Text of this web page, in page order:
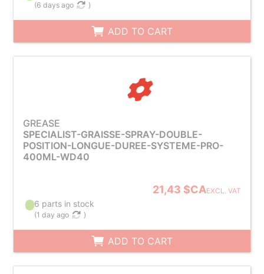
(6 days ago )
ADD TO CART
GREASE
SPECIALIST-GRAISSE-SPRAY-DOUBLE-
POSITION-LONGUE-DUREE-SYSTEME-PRO-
400ML-WD40
21,43 $CAEXCL. VAT
6 parts in stock
(1 day ago )
ADD TO CART